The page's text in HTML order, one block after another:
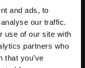
and ads, to
our traffic.
use of our site with
partners who
that you’ve
in this